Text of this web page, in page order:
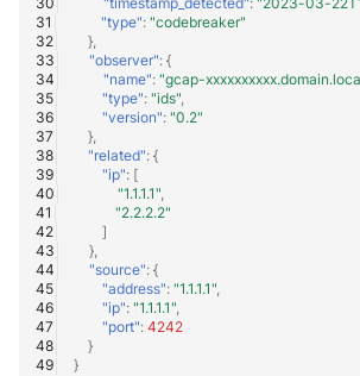
"type": "codebreaker"
},
"observer": {
"name": "gcap-
"type": "ids",
"version": "0.2"
},
"related": {
"ip": [
"1.1.1.1",
"2.2.2.2"
]
},
"source": {
"address": "1.1.1.1",
"ip": "1.1.1.1",
"port": 4242
}
}